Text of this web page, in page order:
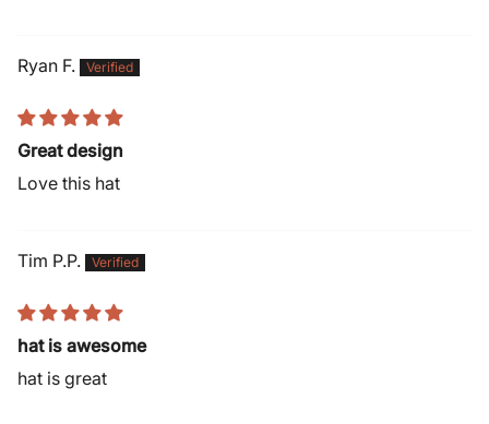
Ryan F.
Great design
Love this hat
Tim P.P.
hat is awesome
hat is great